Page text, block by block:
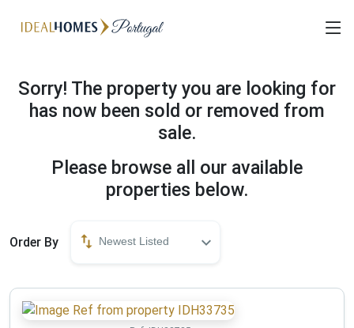
Sorry! The property you are looking for
has now been sold or removed from
sale.
Please browse all our available
properties below.
Order By Newest Listed